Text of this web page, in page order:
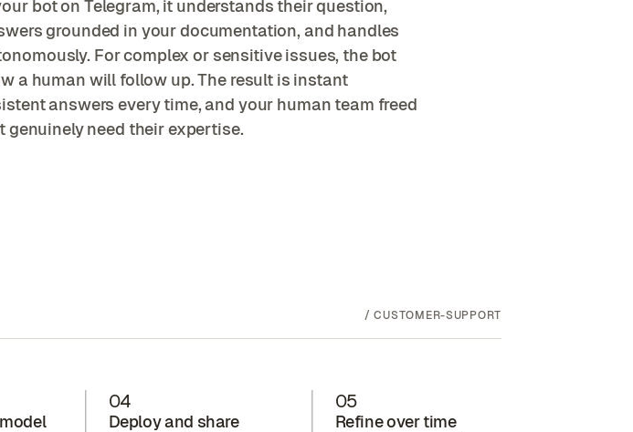
bot on Telegram, it understands their question,
grounded in your documentation, and handles
For complex or sensitive issues, the bot
a human will follow up. The result is instant
answers every time, and your human team freed
genuinely need their expertise.
/CUSTOMER-SUPPORT
04
Deploy and share
05
Refine over time